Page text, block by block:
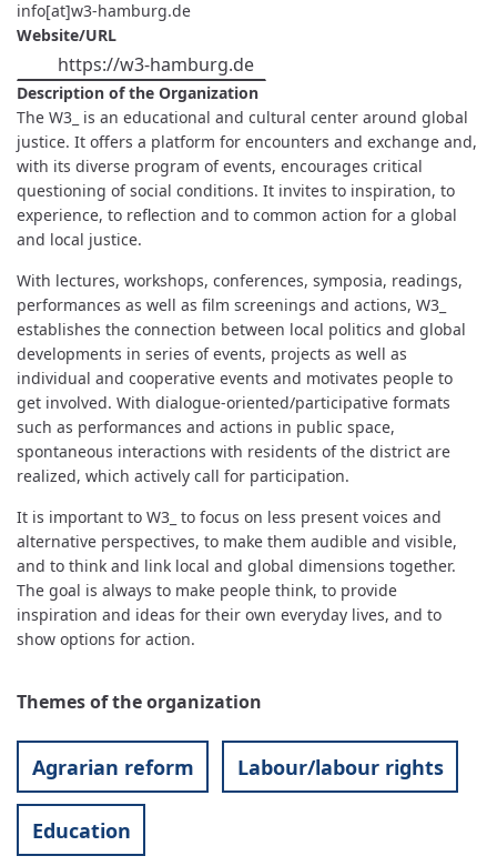
info[at]w3-hamburg.de
Website/URL
https://w3-hamburg.de
Description of the Organization
The W3_ is an educational and cultural center around global
justice. It offers a platform for encounters and exchange and,
with its diverse program of events, encourages critical
questioning of social conditions. It invites to inspiration, to
experience, to reflection and to common action for a global
and local justice.
With lectures, workshops, conferences, symposia, readings,
performances as well as film screenings and actions, W3_
establishes the connection between local politics and global
developments in series of events, projects as well as
individual and cooperative events and motivates people to
get involved. With dialogue-oriented/participative formats
such as performances and actions in public space,
spontaneous interactions with residents of the district are
realized, which actively call for participation.
It is important to W3_ to focus on less present voices and
alternative perspectives, to make them audible and visible,
and to think and link local and global dimensions together.
The goal is always to make people think, to provide
inspiration and ideas for their own everyday lives, and to
show options for action.
Themes of the organization
Agrarian reform Labour/labour rights
Education